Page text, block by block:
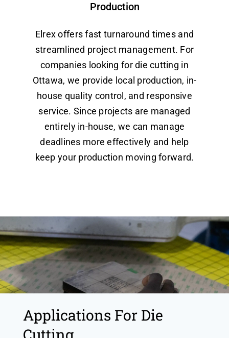
Production
Elrex offers fast turnaround times and
streamlined project management. For
companies looking for die cutting in
Ottawa, we provide local production, in-
house quality control, and responsive
service. Since projects are managed
entirely in-house, we can manage
deadlines more effectively and help
keep your production moving forward.
Applications For Die